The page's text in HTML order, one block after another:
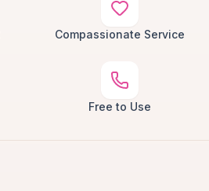
Compassionate Service
Free to Use